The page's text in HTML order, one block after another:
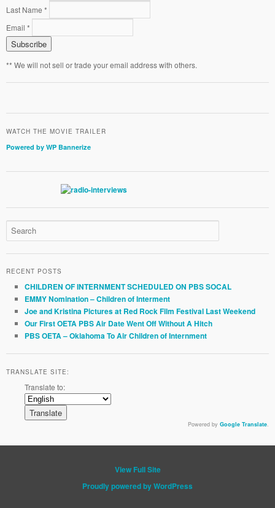
Last Name *
Email *
** We will not sell or trade your email address with others.
WATCH THE MOVIE TRAILER
Powered by WP Bannerize
RECENT POSTS
CHILDREN OF INTERNMENT SCHEDULED ON PBS SOCAL
EMMY Nomination – Children of Interment
Joe and Kristina Pictures at Red Rock Film Festival Last Weekend
Our First OETA PBS Air Date Went Off Without A Hitch
PBS OETA – Oklahoma To Air Children of Internment
TRANSLATE SITE:
Translate to:
Powered byGoogle Translate.
View Full Site
Proudly powered by WordPress